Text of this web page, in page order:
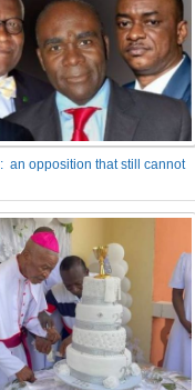
an opposition that still cannot